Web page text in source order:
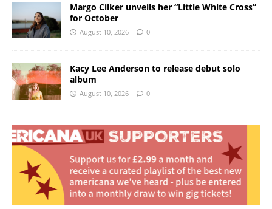
Margo Cilker unveils her “Little White Cross”
for October
August 10, 2026 0
Kacy Lee Anderson to release debut solo
album
August 10, 2026 0